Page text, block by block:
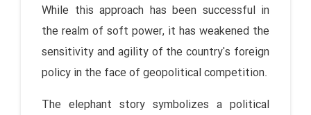
While this approach has been successful in
the realm of soft power, it has weakened the
sensitivity and agility of the country's foreign
policy in the face of geopolitical competition.
The elephant story symbolizes a political